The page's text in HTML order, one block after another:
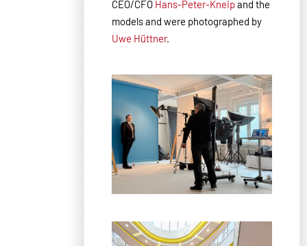
CEO/CFO Hans-Peter-Kneipand the
models and were photographed by
Uwe Hüttner.